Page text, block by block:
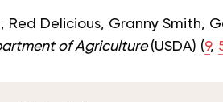
Delicious, Granny Smith,
of Agriculture(USDA) (9,